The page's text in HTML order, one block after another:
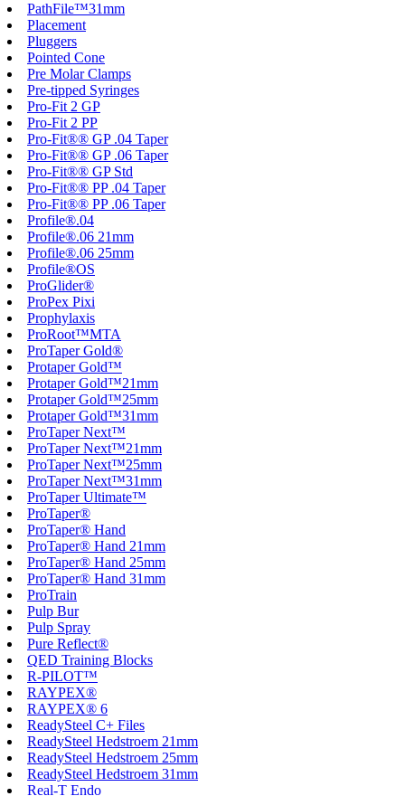
PathFile™31mm
Placement
Pluggers
Pointed Cone
Pre Molar Clamps
Pre-tipped Syringes
Pro-Fit 2 GP
Pro-Fit 2 PP
Pro-Fit®® GP .04 Taper
Pro-Fit®® GP .06 Taper
Pro-Fit®® GP Std
Pro-Fit®® PP .04 Taper
Pro-Fit®® PP .06 Taper
Profile®.04
Profile®.06 21mm
Profile®.06 25mm
Profile®OS
ProGlider®
ProPex Pixi
Prophylaxis
ProRoot™MTA
ProTaper Gold®
Protaper Gold™
Protaper Gold™21mm
Protaper Gold™25mm
Protaper Gold™31mm
ProTaper Next™
ProTaper Next™21mm
ProTaper Next™25mm
ProTaper Next™31mm
ProTaper Ultimate™
ProTaper®
ProTaper® Hand
ProTaper® Hand 21mm
ProTaper® Hand 25mm
ProTaper® Hand 31mm
ProTrain
Pulp Bur
Pulp Spray
Pure Reflect®
QED Training Blocks
R-PILOT™
RAYPEX®
RAYPEX® 6
ReadySteel C+ Files
ReadySteel Hedstroem 21mm
ReadySteel Hedstroem 25mm
ReadySteel Hedstroem 31mm
Real-T Endo